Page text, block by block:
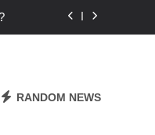
RANDOM NEWS